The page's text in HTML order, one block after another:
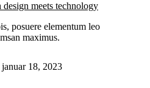
meets technology
posuere elementum leo
maximus.
januar 18, 2023